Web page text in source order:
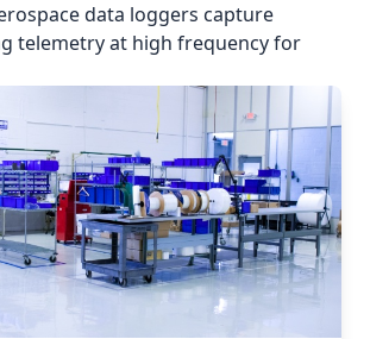
data loggers capture
telemetry at high frequency for